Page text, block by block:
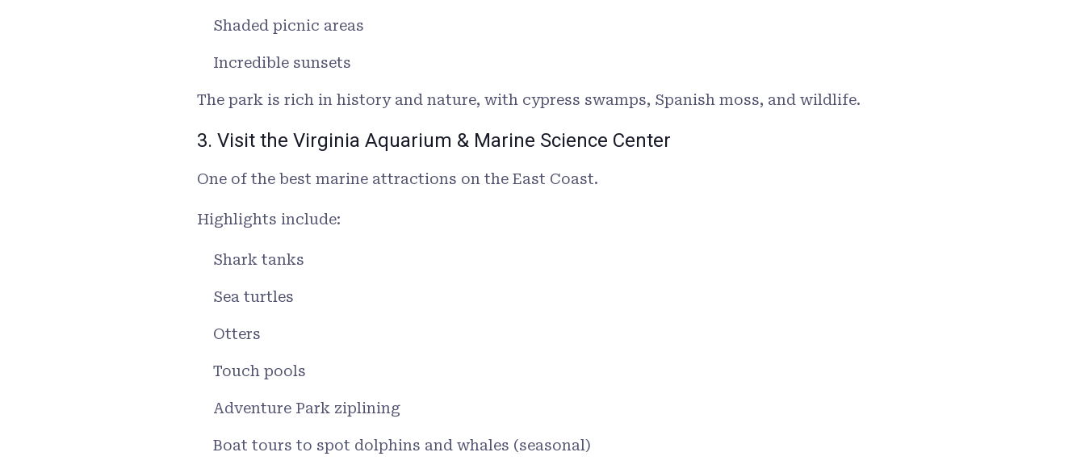
Shaded picnic areas
Incredible sunsets
The park is rich in history and nature, with cypress swamps, Spanish moss, and wildlife.
3. Visit the Virginia Aquarium & Marine Science Center
One of the best marine attractions on the East Coast.
Highlights include:
Shark tanks
Sea turtles
Otters
Touch pools
Adventure Park ziplining
Boat tours to spot dolphins and whales (seasonal)